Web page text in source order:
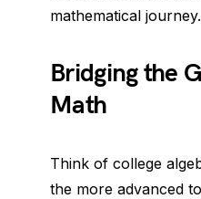
mathematical journey.
Bridging the
Math
Think of college
the more advanced